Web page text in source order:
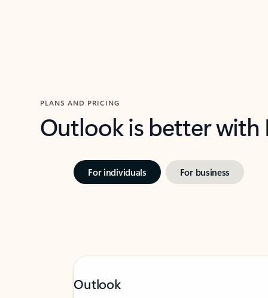
PLANS AND PRICING
Outlook is better
For individuals For business
Outlook